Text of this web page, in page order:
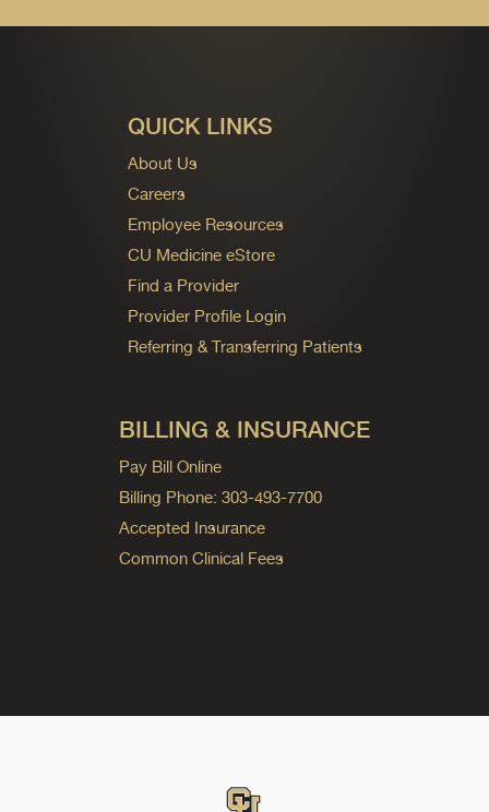
QUICK LINKS
About Us
Careers
Employee Resources
CU Medicine eStore
Find a Provider
Provider Profile Login
Referring & Transferring Patients
BILLING & INSURANCE
Pay Bill Online
Billing Phone: 303-493-7700
Accepted Insurance
Common Clinical Fees